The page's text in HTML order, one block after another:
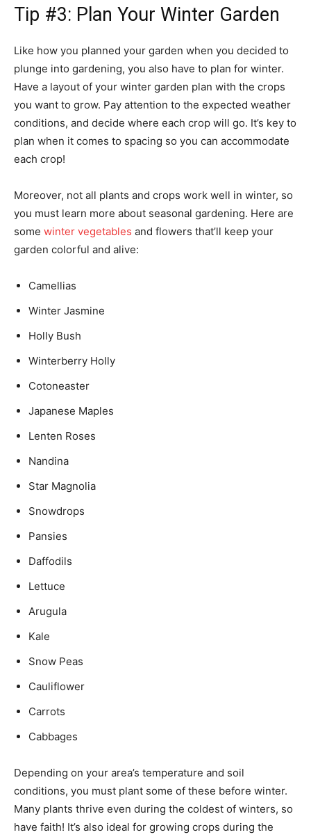
Tip #3: Plan Your Winter Garden
Like how you planned your garden when you decided to
plunge into gardening, you also have to plan for winter.
Have a layout of your winter garden plan with the crops
you want to grow. Pay attention to the expected weather
conditions, and decide where each crop will go. It’s key to
plan when it comes to spacing so you can accommodate
each crop!
Moreover, not all plants and crops work well in winter, so
you must learn more about seasonal gardening. Here are
some winter vegetables and flowers that’ll keep your
garden colorful and alive:
Camellias
Winter Jasmine
Holly Bush
Winterberry Holly
Cotoneaster
Japanese Maples
Lenten Roses
Nandina
Star Magnolia
Snowdrops
Pansies
Daffodils
Lettuce
Arugula
Kale
Snow Peas
Cauliflower
Carrots
Cabbages
Depending on your area’s temperature and soil
conditions, you must plant some of these before winter.
Many plants thrive even during the coldest of winters, so
have faith! It’s also ideal for growing crops during the